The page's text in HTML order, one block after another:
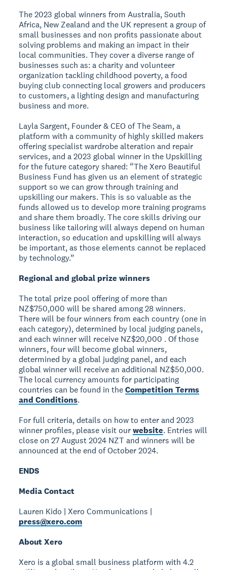
The 2023 global winners from Australia, South
Africa, New Zealand and the UK represent a group of
small businesses and non profits passionate about
solving problems and making an impact in their
local communities. They cover a diverse range of
businesses such as: a charity and volunteer
organization tackling childhood poverty, a food
buying club connecting local growers and producers
to customers, a lighting design and manufacturing
business and more.
Layla Sargent, Founder & CEO of The Seam, a
platform with a community of highly skilled makers
offering specialist wardrobe alteration and repair
services, and a 2023 global winner in the Upskilling
for the future category shared: “The Xero Beautiful
Business Fund has given us an element of strategic
support so we can grow through training and
upskilling our makers. This is so valuable as the
funds allowed us to develop more training programs
and share them broadly. The core skills driving our
business like tailoring will always depend on human
interaction, so education and upskilling will always
be important, as those elements cannot be replaced
by technology.”
Regional and global prize winners
The total prize pool offering of more than
NZ$750,000 will be shared among 28 winners.
There will be four winners from each country (one in
each category), determined by local judging panels,
and each winner will receive NZ$20,000 . Of those
winners, four will become global winners,
determined by a global judging panel, and each
global winner will receive an additional NZ$50,000.
The local currency amounts for participating
countries can be found in theCompetition Terms
and Conditions.
For full criteria, details on how to enter and 2023
winner profiles, please visit ourwebsite. Entries will
close on 27 August 2024 NZT and winners will be
announced at the end of October 2024.
ENDS
Media Contact
Lauren Kido | Xero Communications |
press@xero.com
About Xero
Xero is a global small business platform with 4.2